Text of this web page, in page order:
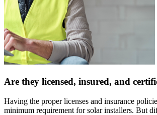
Are they licensed, insured, and
Having the proper licenses and insurance
minimum requirement for solar installers. But